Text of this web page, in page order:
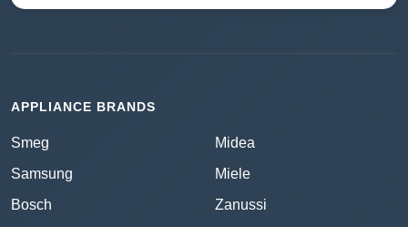
APPLIANCE BRANDS
Smeg
Samsung
Bosch
Midea
Miele
Zanussi